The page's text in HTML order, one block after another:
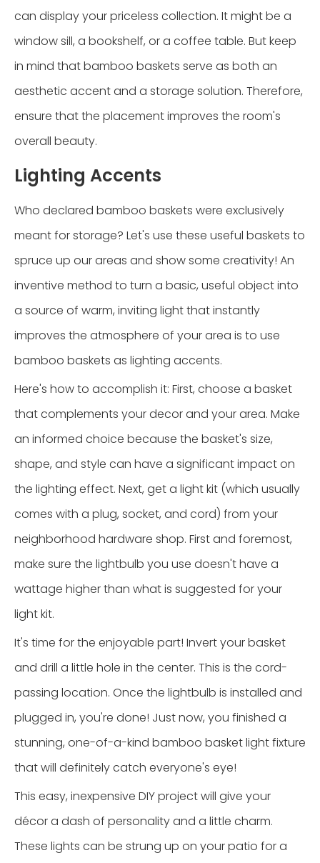
can display your priceless collection. It might be a
window sill, a bookshelf, or a coffee table. But keep
in mind that bamboo baskets serve as both an
aesthetic accent and a storage solution. Therefore,
ensure that the placement improves the room's
overall beauty.
Lighting Accents
Who declared bamboo baskets were exclusively
meant for storage? Let's use these useful baskets to
spruce up our areas and show some creativity! An
inventive method to turn a basic, useful object into
a source of warm, inviting light that instantly
improves the atmosphere of your area is to use
bamboo baskets as lighting accents.
Here's how to accomplish it: First, choose a basket
that complements your decor and your area. Make
an informed choice because the basket's size,
shape, and style can have a significant impact on
the lighting effect. Next, get a light kit (which usually
comes with a plug, socket, and cord) from your
neighborhood hardware shop. First and foremost,
make sure the lightbulb you use doesn't have a
wattage higher than what is suggested for your
light kit.
It's time for the enjoyable part! Invert your basket
and drill a little hole in the center. This is the cord-
passing location. Once the lightbulb is installed and
plugged in, you're done! Just now, you finished a
stunning, one-of-a-kind bamboo basket light fixture
that will definitely catch everyone's eye!
This easy, inexpensive DIY project will give your
décor a dash of personality and a little charm.
These lights can be strung up on your patio for a